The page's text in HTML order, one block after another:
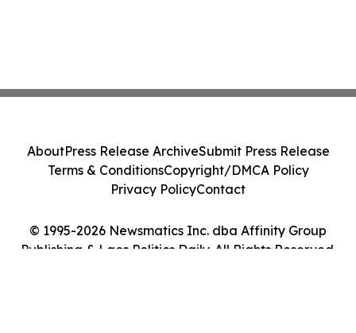
© 1995-2026 Newsmatics Inc. dba Affinity Group
Publishing & Laos Politics Daily. All Rights Reserved.
AboutPress Release ArchiveSubmit Press Release
Terms & ConditionsCopyright/DMCA Policy
Privacy PolicyContact